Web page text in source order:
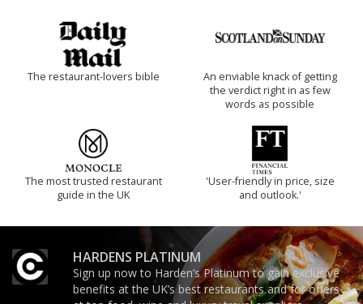
The restaurant-lovers bible
An enviable knack of getting
the verdict right in as few
words as possible
The most trusted restaurant
guide in the UK
'User-friendly in price, size
and outlook.'
HARDENS PLATINUM
Sign up now to Harden’s Platinum to gain exclusive
benefits at the UK’s best restaurants and for offers